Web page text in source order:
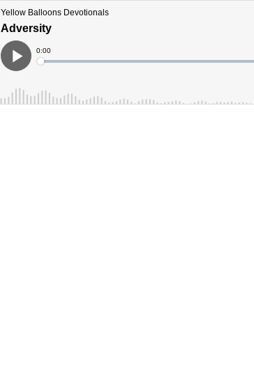
Yellow Balloons Devotionals
Adversity
Play
Current
Time
0:00
Loaded: